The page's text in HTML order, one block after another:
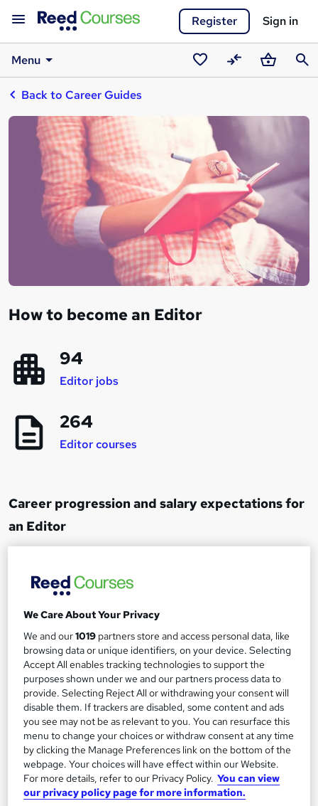
Register Sign in
Menu
SavedCompareBasket
Back to Career Guides
How to become an Editor
94
Editor jobs
264
Editor courses
Career progression and salary expectations for
an Editor
1
Up to £20,000
2
Editor
Up to £35,000
3
Managing Editor
Up to £50,000
The role of an Editor
We Care About Your Privacy
We and our1019 partners store and access personal data, like
browsing data or unique identifiers, on your device. Selecting
Accept All enables tracking technologies to support the
purposes shown under we and our partners process data to
provide. Selecting Reject All or withdrawing your consent will
disable them. If trackers are disabled, some content and ads
you see may not be as relevant to you. You can resurface this
menu to change your choices or withdraw consent at any time
by clicking the Manage Preferences link on the bottom of the
webpage. Your choices will have effect within our Website.
For more details, refer to our Privacy Policy. You can view
our privacy policy page for more information.